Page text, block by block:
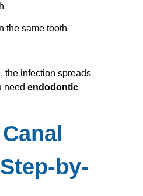
the same tooth
the infection spreads
needendodontic
by-